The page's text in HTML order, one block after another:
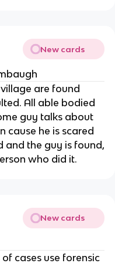
New cards
are found
All able bodied
guy talks about
cause he is scared
and the guy is found,
who did it.
New cards
cases use forensic